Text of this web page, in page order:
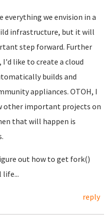
everything we envision in a
infrastructure, but it will
step forward. Further
I'd like to create a cloud
builds and
appliances. OTOH, I
other important projects on
that will happen is
out how to get fork()
life...
reply